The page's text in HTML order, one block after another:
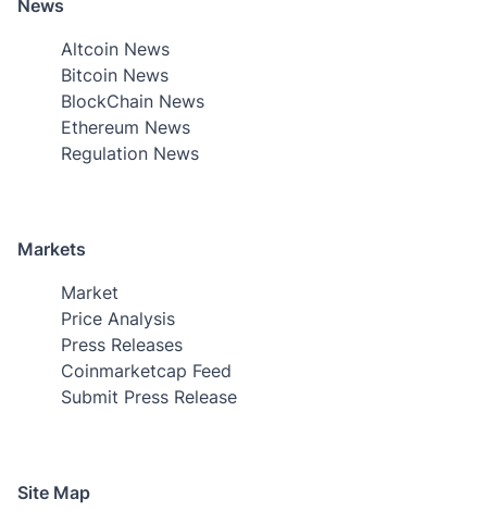
News
Altcoin News
Bitcoin News
BlockChain News
Ethereum News
Regulation News
Markets
Market
Price Analysis
Press Releases
Coinmarketcap Feed
Submit Press Release
Site Map